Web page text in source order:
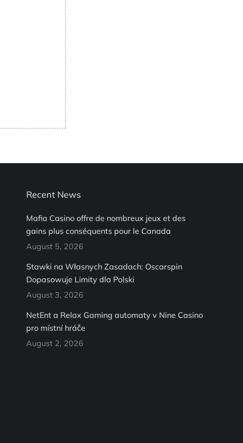
Recent News
Mafia Casino offre de nombreux jeux et des
gains plus conséquents pour le Canada
August 5, 2026
Stawki na Własnych Zasadach: Oscarspin
Dopasowuje Limity dla Polski
August 3, 2026
NetEnt a Relax Gaming automaty v Nine Casino
pro místní hráče
August 2, 2026